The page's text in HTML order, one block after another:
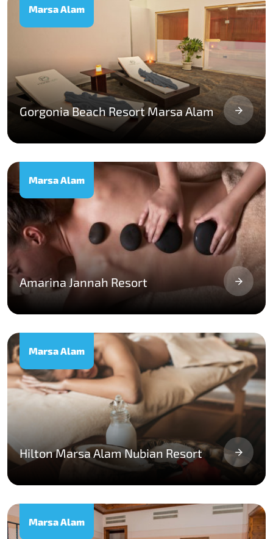
Marsa Alam
Gorgonia Beach Resort Marsa Alam
Marsa Alam
Amarina Jannah Resort
Marsa Alam
Hilton Marsa Alam Nubian Resort
Marsa Alam